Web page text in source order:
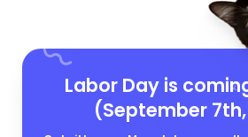
Labor Day is
(September